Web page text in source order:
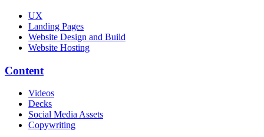
UX
Landing Pages
Website Design and Build
Website Hosting
Content
Videos
Decks
Social Media Assets
Copywriting